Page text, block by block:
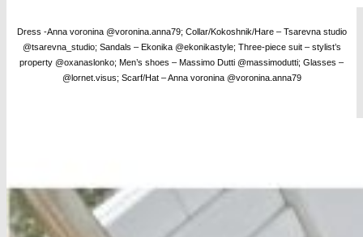
Dress -Anna voronina @voronina.anna79; Collar/Kokoshnik/Hare – Tsarevna studio
@tsarevna_studio; Sandals – Ekonika @ekonikastyle; Three-piece suit – stylist’s
property @oxanaslonko; Men’s shoes – Massimo Dutti @massimodutti; Glasses –
@lornet.visus; Scarf/Hat – Anna voronina @voronina.anna79